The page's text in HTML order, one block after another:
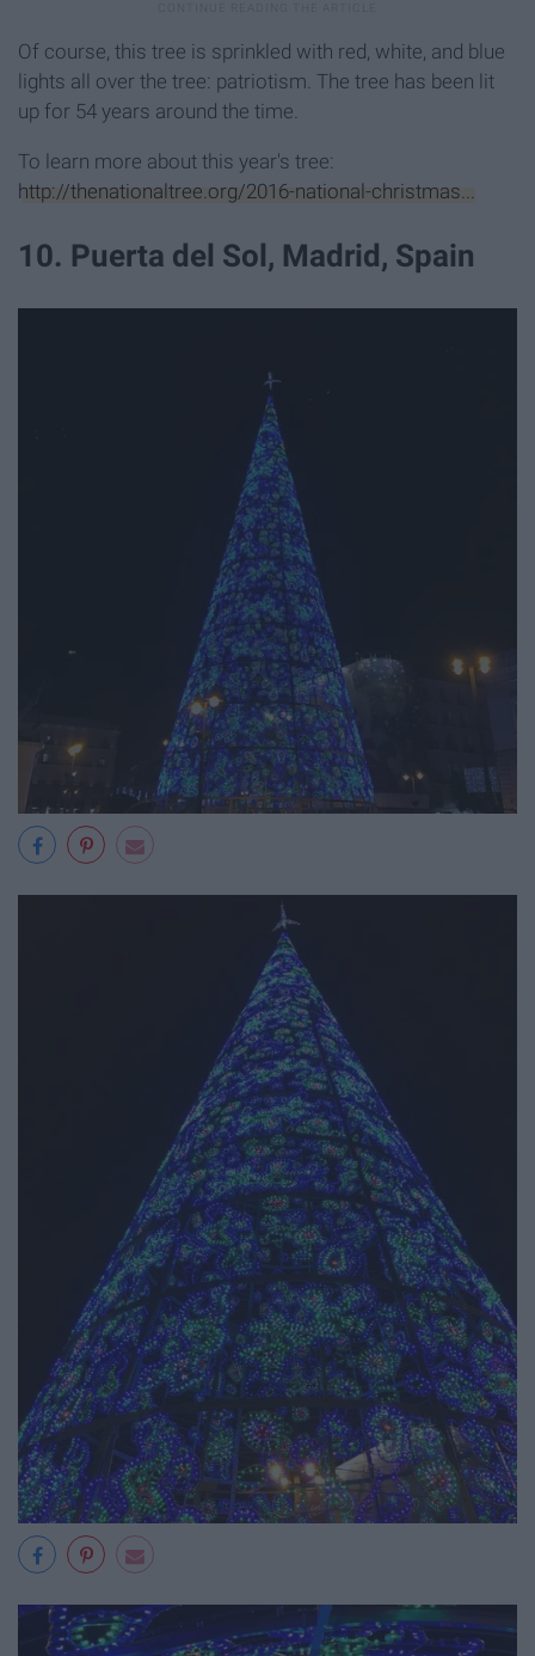
Of course, this tree is sprinkled with red, white, and blue
lights all over the tree: patriotism. The tree has been lit
up for 54 years around the time.
To learn more about this year's tree:
http://thenationaltree.org/2016-national-christmas...
10. Puerta del Sol, Madrid, Spain